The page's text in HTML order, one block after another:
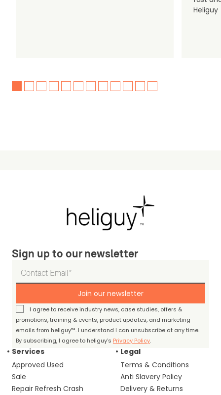
Heliguy
Sign up to our newsletter
Join our newsletter
I agree to receive industry news, case studies, offers &
promotions, training & events, product updates, and marketing
emails from heliguy™. I understand I can unsubscribe at any time.
By subscribing, I agree to heliguy’s Privacy Policy.
Services
Approved Used
Sale
Repair Refresh Crash
Legal
Terms & Conditions
Anti Slavery Policy
Delivery & Returns